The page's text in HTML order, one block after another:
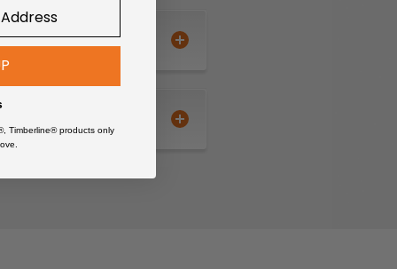
Timberline® products only